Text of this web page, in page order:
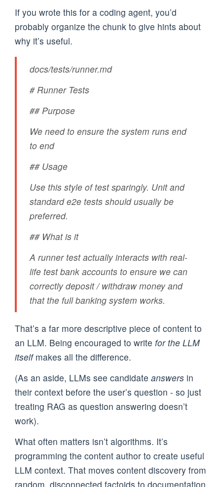
If you wrote this for a coding agent, you’d
probably organize the chunk to give hints about
why it’s useful.
docs/tests/runner.md
# Runner Tests
## Purpose
We need to ensure the system runs end
to end
## Usage
Use this style of test sparingly. Unit and
standard e2e tests should usually be
preferred.
## What is it
A runner test actually interacts with real-
life test bank accounts to ensure we can
correctly deposit / withdraw money and
that the full banking system works.
That’s a far more descriptive piece of content to
an LLM. Being encouraged to write for the LLM
itselfmakes all the difference.
(As an aside, LLMs see candidate answers in
their context before the user’s question - so just
treating RAG as question answering doesn’t
work).
What often matters isn’t algorithms. It’s
programming the content author to create useful
LLM context. That moves content discovery from
random, disconnected factoids to documentation